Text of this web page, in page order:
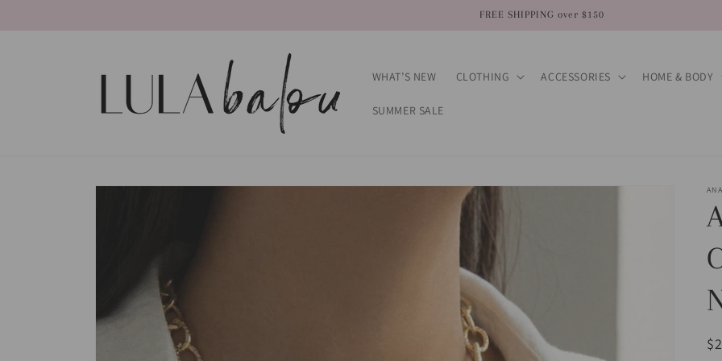
FREE SHIPPING over $150
WHAT’S NEW CLOTHING ACCESSORIES HOME & BODY
SUMMER SALE
Skip to